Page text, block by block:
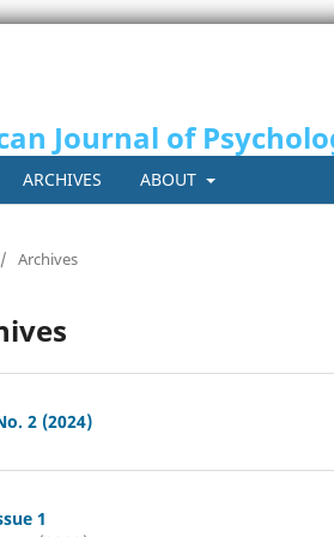
Journal of
ARCHIVES ABOUT
/ Archives
2 (2024)
1